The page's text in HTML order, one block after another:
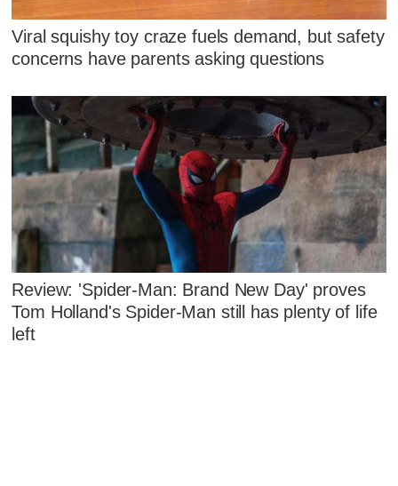
Viral squishy toy craze fuels demand, but safety
concerns have parents asking questions
Review: 'Spider-Man: Brand New Day' proves
Tom Holland's Spider-Man still has plenty of life
left